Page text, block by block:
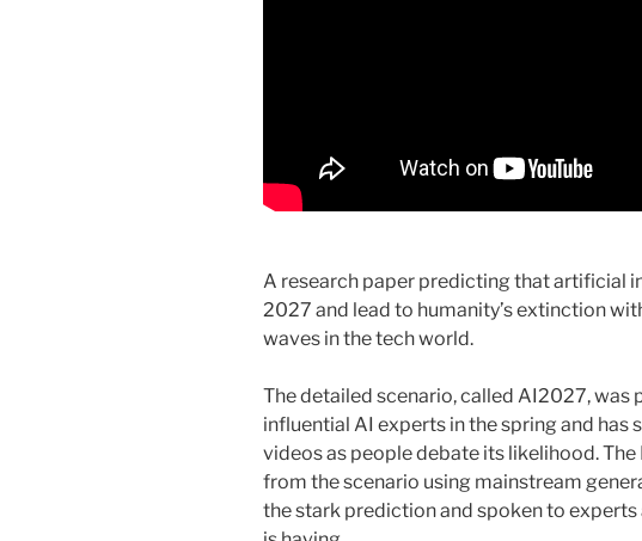
A research paper predicting that artificial
2027 and lead to humanity’s extinction
waves in the tech world.
The detailed scenario, called AI2027, was
influential AI experts in the spring and has
videos as people debate its likelihood. The
from the scenario using mainstream
the stark prediction and spoken to